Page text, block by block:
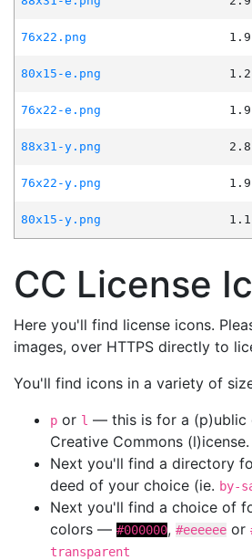
76x22.png
80x15-e.png
76x22-e.png
88x31-y.png
76x22-y.png
80x15-y.png
CC License
Here you'll find license icons.
images, over HTTPS directly to
You'll find icons in a variety of
p or l — this is for a (p)ublic
Creative Commons (l)icense.
Next you'll find a directory
deed of your choice (ie. by-
Next you'll find a choice of
colors — #000000, #eeeeee or
transparent